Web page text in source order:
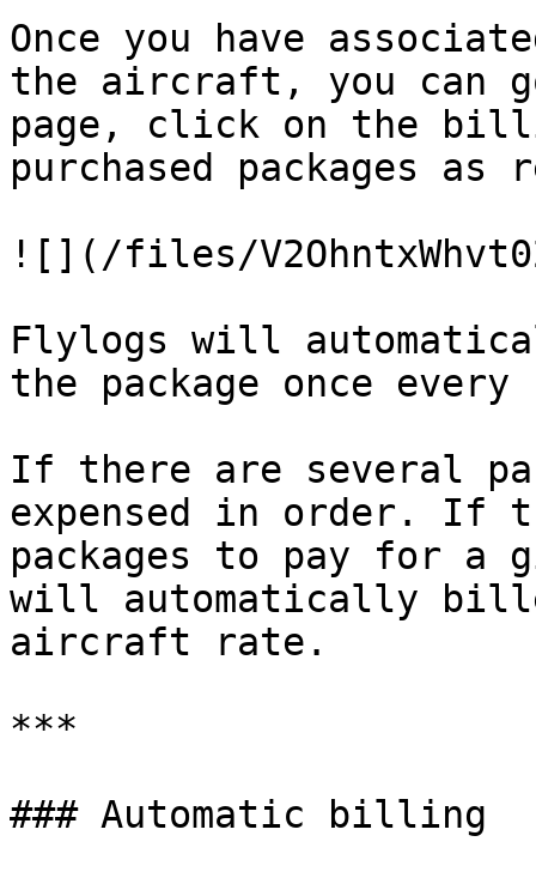
Once you have
the aircraft, you can
page, click on the
purchased packages as
![](/files/
Flylogs will
the package once
If there are several
expensed in order. If
packages to pay for
will automatically
aircraft rate.
***
### Automatic billing